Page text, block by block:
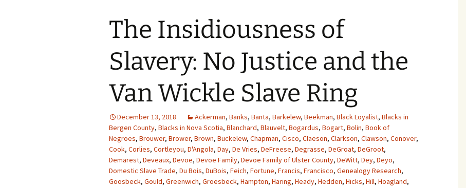
The Insidiousness of
Slavery: No Justice and the
Van Wickle Slave Ring
December 13, 2018 Ackerman, Banks, Banta, Barkelew, Beekman, Black Loyalist, Blacks in
Bergen County, Blacks in Nova Scotia, Blanchard, Blauvelt, Bogardus, Bogart, Bolin, Book of
Negroes, Brouwer, Brower, Brown, Buckelew, Chapman, Cisco, Claeson, Clarkson, Clawson, Conover,
Cook, Corlies, Cortleyou, D'Angola, Day, De Vries, DeFreese, Degrasse, DeGroat, DeGroot,
Demarest, Deveaux, Devoe, Devoe Family, Devoe Family of Ulster County, DeWitt, Dey, Deyo,
Domestic Slave Trade, Du Bois, DuBois, Feich, Fortune, Francis, Francisco, Genealogy Research,
Goosbeck, Gould, Greenwich, Groesbeck, Hampton, Haring, Heady, Hedden, Hicks, Hill, Hoagland,